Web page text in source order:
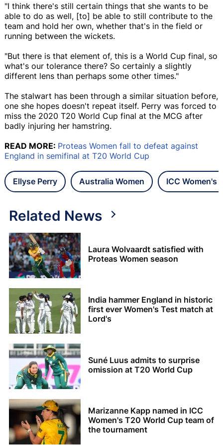
"I think there's still certain things that she wants to be
able to do as well, [to] be able to still contribute to the
team and hold her own, whether that's in the field or
running between the wickets.
"But there is that element of, this is a World Cup final, so
what's our tolerance there? So certainly a slightly
different lens than perhaps some other times."
The stalwart has been through a similar situation before,
one she hopes doesn't repeat itself. Perry was forced to
miss the 2020 T20 World Cup final at the MCG after
badly injuring her hamstring.
READ MORE: Proteas Women fall to defeat against
England in semifinal at T20 World Cup
Ellyse Perry Australia Women ICC Women's
Related News
Laura Wolvaardt satisfied with
Proteas Women season
India hammer England in historic
first ever Women's Test match at
Lord's
Suné Luus admits to surprise
omission at T20 World Cup
Marizanne Kapp named in ICC
Women's T20 World Cup team of
the tournament